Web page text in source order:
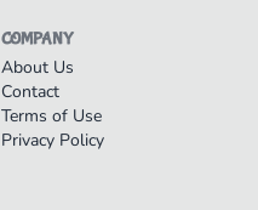
COMPANY
About Us
Contact
Terms of Use
Privacy Policy